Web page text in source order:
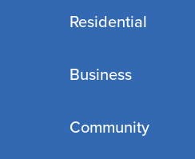
Residential
Business
Community